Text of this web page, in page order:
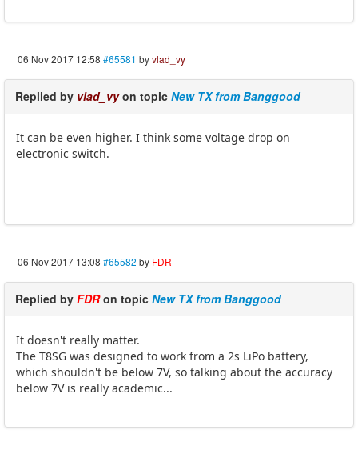
06 Nov 2017 12:58 #65581 byvlad_vy
Replied by vlad_vyon topic New TX from Banggood
It can be even higher. I think some voltage drop on
electronic switch.
06 Nov 2017 13:08 #65582 by FDR
Replied by FDRon topic New TX from Banggood
It doesn't really matter.
The T8SG was designed to work from a 2s LiPo battery,
which shouldn't be below 7V, so talking about the accuracy
below 7V is really academic...